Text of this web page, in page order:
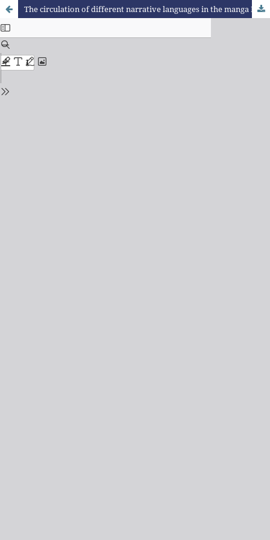
The circulation of different narrative languages in the manga Dr. Stone.